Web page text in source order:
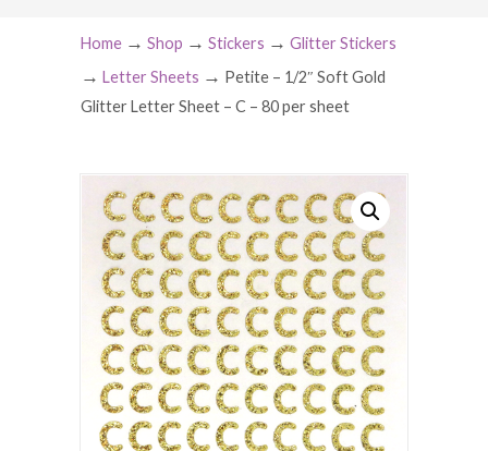
Home → Shop → Stickers → Glitter Stickers
→ Letter Sheets → Petite – 1/2″ Soft Gold
Glitter Letter Sheet – C – 80 per sheet